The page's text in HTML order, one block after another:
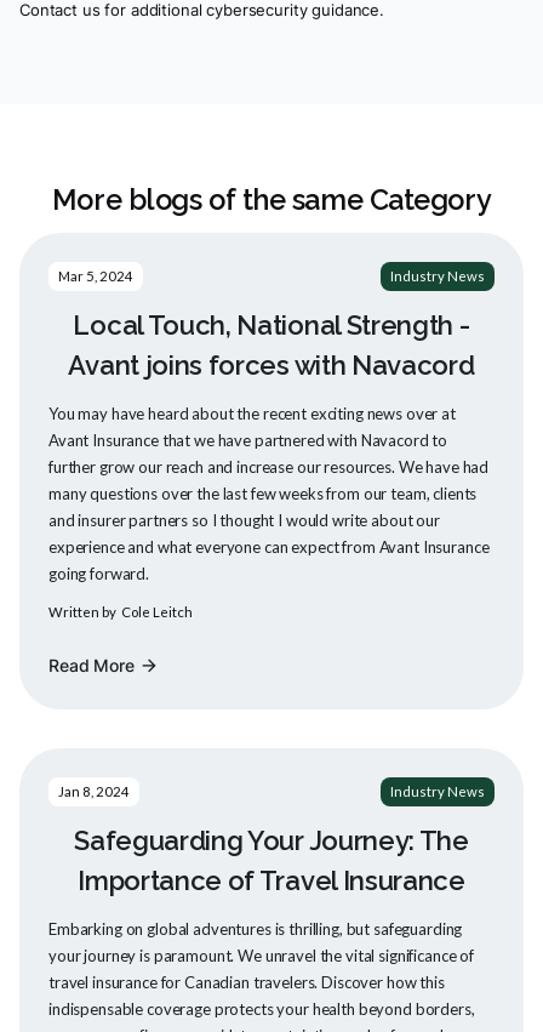
Contact us for additional cybersecurity guidance.
More blogs of the same Category
Mar 5, 2024 Industry News
Local Touch, National Strength -
Avant joins forces with Navacord
You may have heard about the recent exciting news over at
Avant Insurance that we have partnered with Navacord to
further grow our reach and increase our resources. We have had
many questions over the last few weeks from our team, clients
and insurer partners so I thought I would write about our
experience and what everyone can expect from Avant Insurance
going forward.
Written by Cole Leitch
Read More arrow_forward
Jan 8, 2024 Industry News
Safeguarding Your Journey: The
Importance of Travel Insurance
Embarking on global adventures is thrilling, but safeguarding
your journey is paramount. We unravel the vital significance of
travel insurance for Canadian travelers. Discover how this
indispensable coverage protects your health beyond borders,